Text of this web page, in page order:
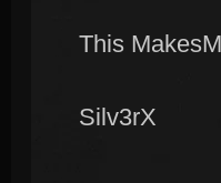
This
Silv3rX